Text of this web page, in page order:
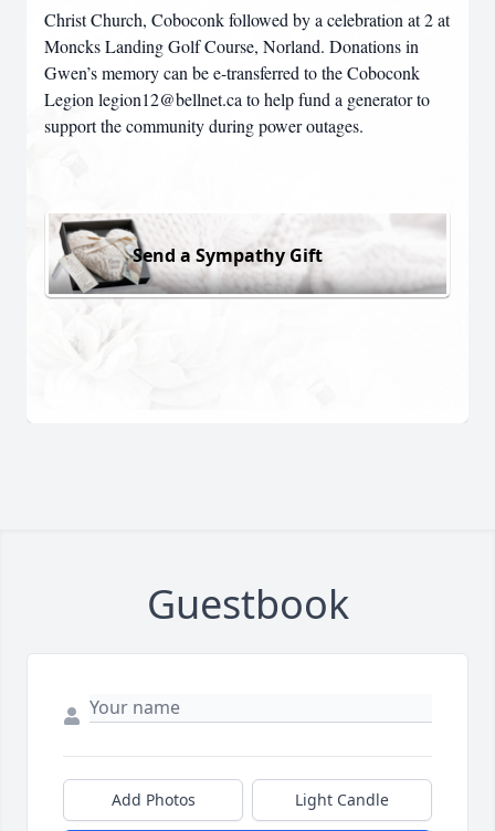
Christ Church, Coboconk followed by a celebration at 2 at
Moncks Landing Golf Course, Norland. Donations in
Gwen’s memory can be e-transferred to the Coboconk
Legion legion12@bellnet.ca to help fund a generator to
support the community during power outages.
Send a Sympathy Gift
Guestbook
Add Photos Light Candle